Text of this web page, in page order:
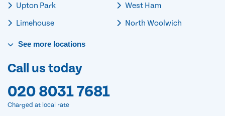
Upton Park
Limehouse
West Ham
North Woolwich
See more locations
Call us today
020 8031 7681
Charged at local rate